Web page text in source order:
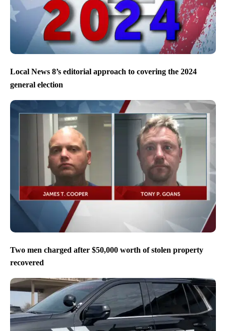
Local News 8’s editorial approach to covering the 2024
general election
Two men charged after $50,000 worth of stolen property
recovered